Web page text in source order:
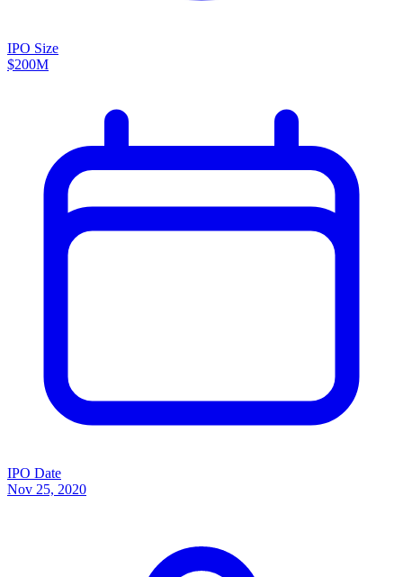
IPO Size
$200M
IPO Date
Nov 25, 2020